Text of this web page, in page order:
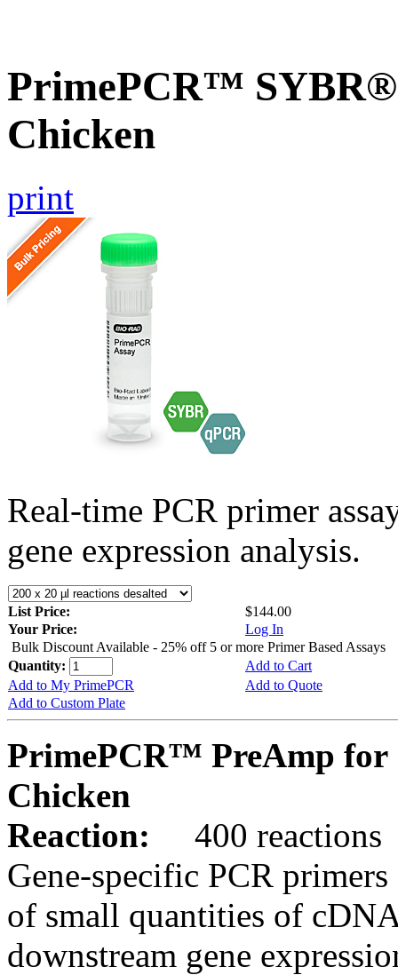
PrimePCR™ SYBR®
Chicken
print
Real-time PCR primer
gene expression analysis.
List Price:
$144.00
Your Price:
Log In
Bulk Discount Available - 25% off 5 or more Primer Based Assays
Quantity:
Add to Cart
Add to My PrimePCR
Add to Quote
Add to Custom Plate
PrimePCR™ PreAmp for
Chicken
Reaction:
400 reactions
Gene-specific PCR
of small quantities of
downstream gene